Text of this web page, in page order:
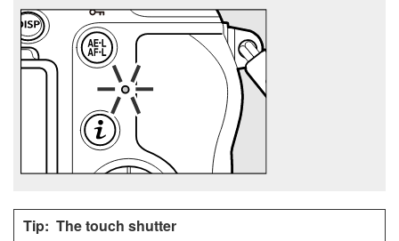
The touch shutter